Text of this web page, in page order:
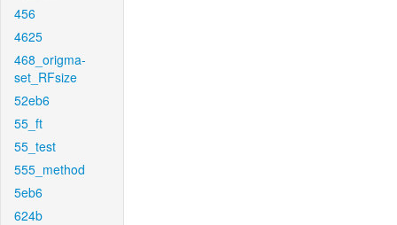
456
4625
468_origma-
set_RFsize
52eb6
55_ft
55_test
555_method
5eb6
624b